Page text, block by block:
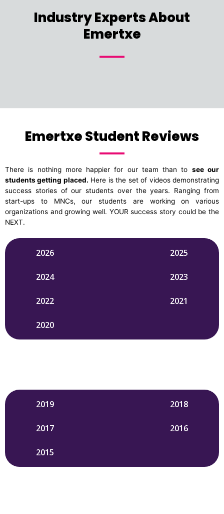
Industry Experts About
Emertxe
Emertxe Student Reviews
There is nothing more happier for our team than to see our
students getting placed. Here is the set of videos demonstrating
success stories of our students over the years. Ranging from
start-ups to MNCs, our students are working on various
organizations and growing well. YOUR success story could be the
NEXT.
2026 2025
2024 2023
2022 2021
2020
2019 2018
2017 2016
2015